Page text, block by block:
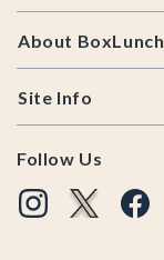
About BoxLunch
Site Info
Follow Us